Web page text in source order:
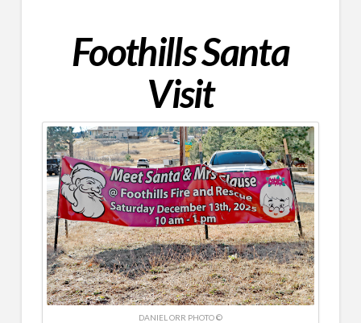
Foothills Santa
Visit
DANIEL ORR PHOTO ©